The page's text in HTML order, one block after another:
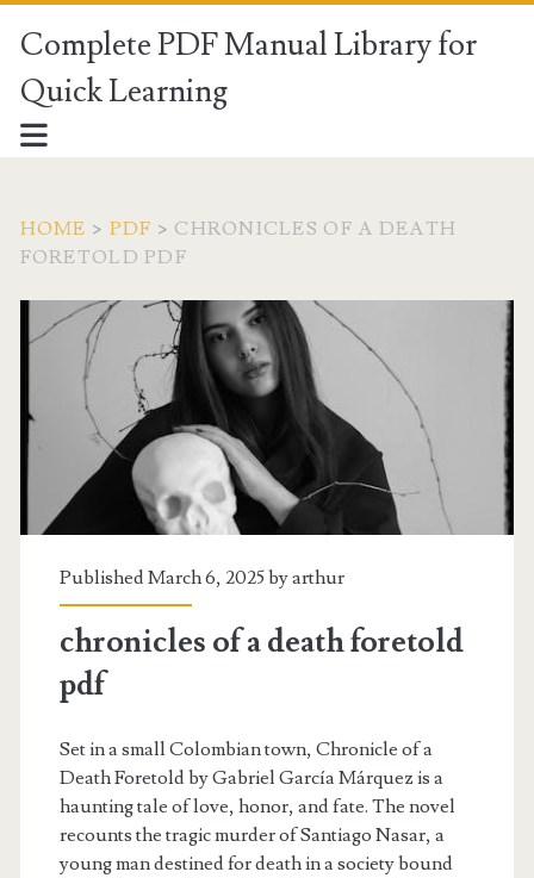
Complete PDF Manual Library for
Quick Learning
HOME > PDF > CHRONICLES OF A DEATH
FORETOLD PDF
Published March 6, 2025 byarthur
chronicles of a death foretold
pdf
Set in a small Colombian town, Chronicle of a
Death Foretold by Gabriel García Márquez is a
haunting tale of love, honor, and fate. The novel
recounts the tragic murder of Santiago Nasar, a
young man destined for death in a society bound